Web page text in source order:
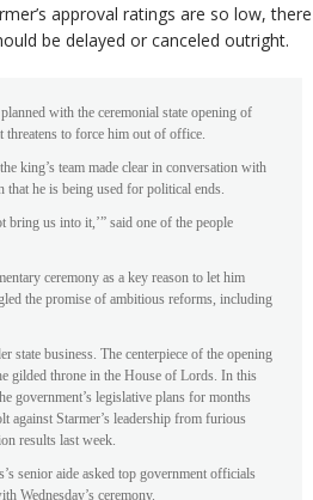
approval ratings are so low, there
be delayed or canceled outright.
with the ceremonial state opening of
threatens to force him out of office.
king’s team made clear in conversation with
he is being used for political ends.
us into it,’” said one of the people
ceremony as a key reason to let him
the promise of ambitious reforms, including
state business. The centerpiece of the opening
gilded throne in the House of Lords. In this
government’s legislative plans for months
against Starmer’s leadership from furious
results last week.
senior aide asked top government officials
Wednesday’s ceremony.